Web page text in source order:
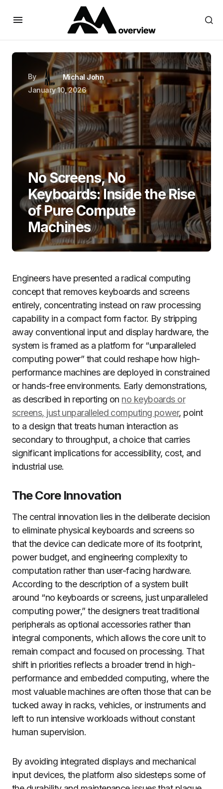
By
Michal John
January 10, 2026
No Screens, No
Keyboards: Inside the Rise
of Pure Compute
Machines
Engineers have presented a radical computing
concept that removes keyboards and screens
entirely, concentrating instead on raw processing
capability in a compact form factor. By stripping
away conventional input and display hardware, the
system is framed as a platform for “unparalleled
computing power” that could reshape how high-
performance machines are deployed in constrained
or hands-free environments. Early demonstrations,
as described in reporting on no keyboards or
screens, just unparalleled computing power, point
to a design that treats human interaction as
secondary to throughput, a choice that carries
significant implications for accessibility, cost, and
industrial use.
The Core Innovation
The central innovation lies in the deliberate decision
to eliminate physical keyboards and screens so
that the device can dedicate more of its footprint,
power budget, and engineering complexity to
computation rather than user-facing hardware.
According to the description of a system built
around “no keyboards or screens, just unparalleled
computing power,” the designers treat traditional
peripherals as optional accessories rather than
integral components, which allows the core unit to
remain compact and focused on processing. That
shift in priorities reflects a broader trend in high-
performance and embedded computing, where the
most valuable machines are often those that can be
tucked away in racks, vehicles, or instruments and
left to run intensive workloads without constant
human supervision.
By avoiding integrated displays and mechanical
input devices, the platform also sidesteps some of